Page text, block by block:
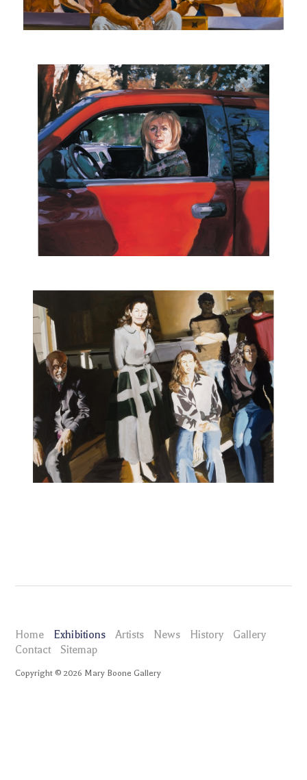
Home Exhibitions Artists News History
Gallery
Contact
Sitemap
Copyright ©2026 Mary Boone Gallery